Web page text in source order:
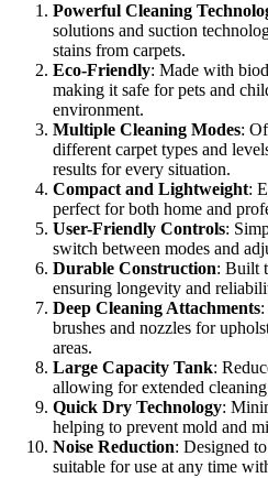
Powerful Cleaning
solutions and suction
stains from carpets.
Eco-Friendly: Made with
making it safe for pets and
environment.
Multiple Cleaning Modes:
different carpet types and
results for every situation.
Compact and Lightweight:
perfect for both home and
User-Friendly Controls:
switch between modes and
Durable Construction: Built
ensuring longevity and
Deep Cleaning Attachments
brushes and nozzles for
areas.
Large Capacity Tank:
allowing for extended
Quick Dry Technology:
helping to prevent mold and
Noise Reduction: Designed
suitable for use at any time